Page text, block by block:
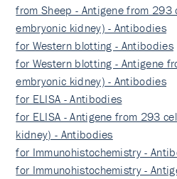
from Sheep - Antigene from 293
embryonic kidney) - Antibodies
for Western blotting - Antibodies
for Western blotting - Antigene
embryonic kidney) - Antibodies
for ELISA - Antibodies
for ELISA - Antigene from 293
kidney) - Antibodies
for Immunohistochemistry -
for Immunohistochemistry -